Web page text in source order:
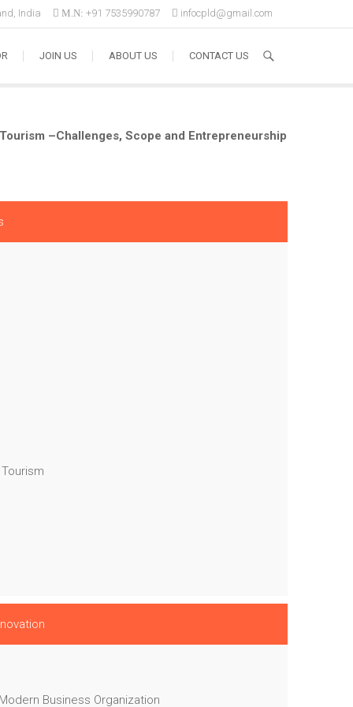
India M.N: +91 7535990787 infocpld@gmail.com
JOIN US ABOUT US CONTACT US
–Challenges, Scope and Entrepreneurship
Business Organization